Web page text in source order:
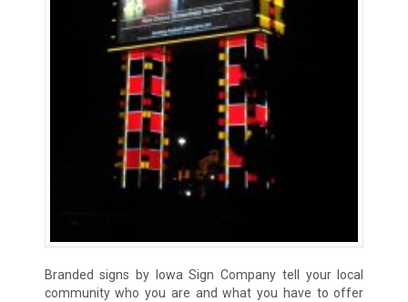
Branded signs by Iowa Sign Company tell your local
community who you are and what you have to offer